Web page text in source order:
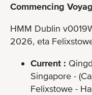
Commencing
HMM Dublin
2026, eta
Current :
Singapore -
Felixstowe -